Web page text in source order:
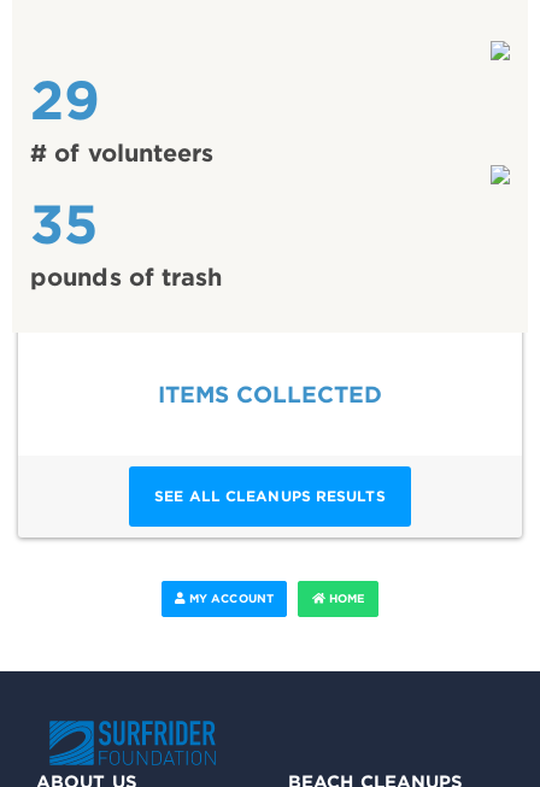
29
# of volunteers
35
pounds of trash
ITEMS COLLECTED
SEE ALL CLEANUPS RESULTS
MY ACCOUNT HOME
ABOUT US BEACH CLEANUPS